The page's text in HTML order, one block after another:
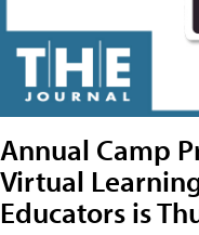
Annual Camp
Virtual
Educators is